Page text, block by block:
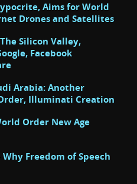
Aims for World
Drones and Satellites
Silicon Valley,
Facebook
Arabia: Another
Illuminati Creation
Order New Age
Freedom of Speech